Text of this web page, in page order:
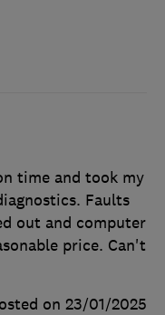
time and took my
Faults
out and computer
price. Can't
on 23/01/2025